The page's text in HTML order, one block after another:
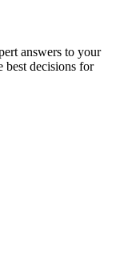
answers to your
best decisions for